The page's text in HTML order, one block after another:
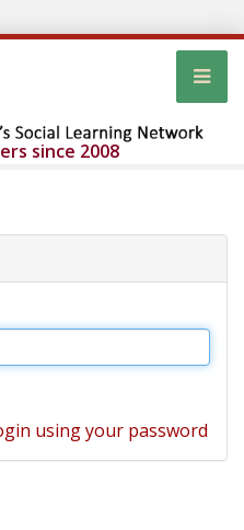
since 2008
using your password